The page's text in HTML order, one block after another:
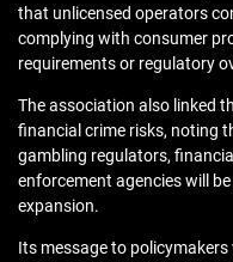
that unlicensed operators
complying with consumer
requirements or regulatory
The association also linked
financial crime risks, noting
gambling regulators,
enforcement agencies will
expansion.
Its message to